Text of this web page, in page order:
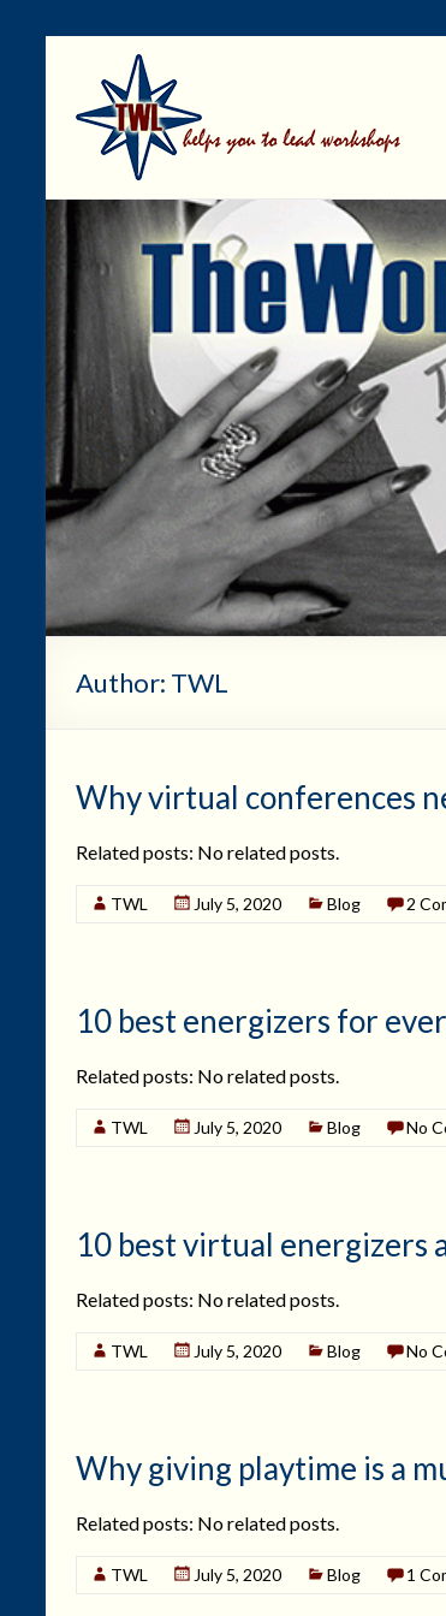
Author: TWL
Why virtual conferences
Related posts: No related posts.
TWL July 5, 2020 Blog 2
10 best energizers for
Related posts: No related posts.
TWL July 5, 2020 Blog No
10 best virtual energizers
Related posts: No related posts.
TWL July 5, 2020 Blog No
Why giving playtime is a
Related posts: No related posts.
TWL July 5, 2020 Blog 1